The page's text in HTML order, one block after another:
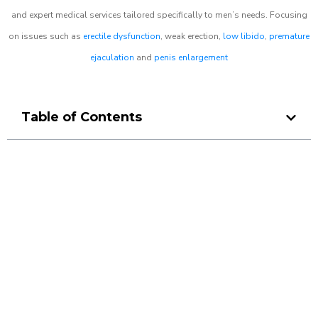
and expert medical services tailored specifically to men’s needs. Focusing
on issues such as erectile dysfunction, weak erection, low libido, premature
ejaculation and penis enlargement
Table of Contents